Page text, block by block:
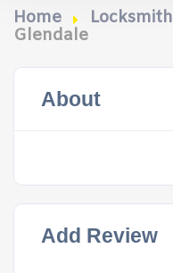
Home Locksmith
Glendale
About
Add Review